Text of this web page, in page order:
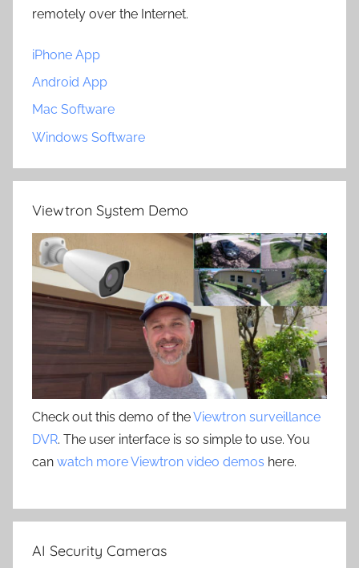
remotely over the Internet.
iPhone App
Android App
Mac Software
Windows Software
Viewtron System Demo
Check out this demo of theViewtron surveillance
DVR. The user interface is so simple to use. You
can watch more Viewtron video demos here.
AI Security Cameras